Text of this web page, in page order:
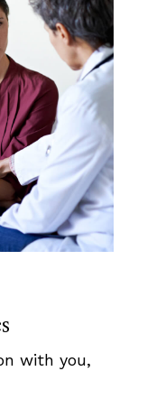
with you,